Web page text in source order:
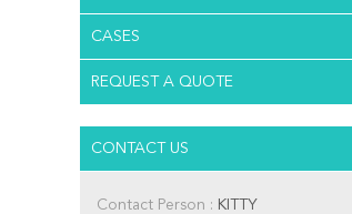
CASES
REQUEST A QUOTE
CONTACT US
Contact Person : KITTY